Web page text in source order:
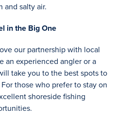
and salty air.
in the Big One
our partnership with local
an experienced angler or a
take you to the best spots to
those who prefer to stay on
shoreside fishing